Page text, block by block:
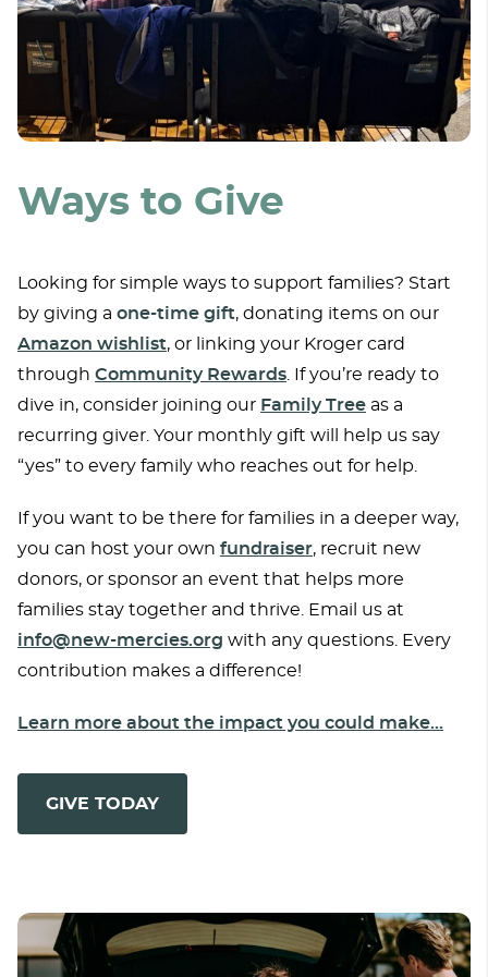
Ways to Give
Looking for simple ways to support families? Start
by giving a one-time gift, donating items on our
Amazon wishlist, or linking your Kroger card
through Community Rewards . If you’re ready to
dive in, consider joining our Family Tree as a
recurring giver. Your monthly gift will help us say
“yes” to every family who reaches out for help.
If you want to be there for families in a deeper way,
you can host your own fundraiser, recruit new
donors, or sponsor an event that helps more
families stay together and thrive. Email us at
info@new-mercies.org with any questions. Every
contribution makes a difference!
Learn more about the impact you could make...
GIVE TODAY